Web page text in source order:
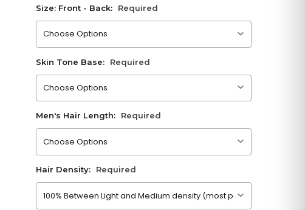
Size: Front - Back: Required
Please choose an option
Skin Tone Base: Required
Please choose an option
Men's Hair Length: Required
Please choose an option
Hair Density: Required
Please choose an option